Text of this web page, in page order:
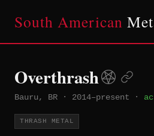
South American
Overthrash
Bauru, BR · 2014–present ·
THRASH METAL